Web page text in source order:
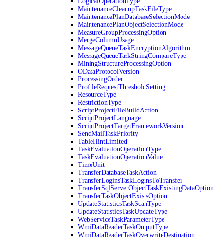
MaintenanceCleanupTaskFileType
MaintenancePlanDatabaseSelectionMode
MaintenancePlanObjectSelectionMode
MeasureGroupProcessingOption
MergeColumnUsage
MessageQueueTaskEncryptionAlgorithm
MessageQueueTaskStringCompareType
MiningStructureProcessingOption
ODataProtocolVersion
ProcessingOrder
ProfileRequestThresholdSetting
ResourceType
RestrictionType
ScriptProjectFileBuildAction
ScriptProjectLanguage
ScriptProjectTargetFrameworkVersion
SendMailTaskPriority
TableHintLimited
TaskEvaluationOperationType
TaskEvaluationOperationValue
TimeUnit
TransferDatabaseTaskAction
TransferLoginsTaskLoginsToTransfer
TransferSqlServerObjectTaskExistingDataOption
TransferTaskObjectExistsOption
UpdateStatisticsTaskScanType
UpdateStatisticsTaskUpdateType
WebServiceTaskParameterType
WmiDataReaderTaskOutputType
WmiDataReaderTaskOverwriteDestination